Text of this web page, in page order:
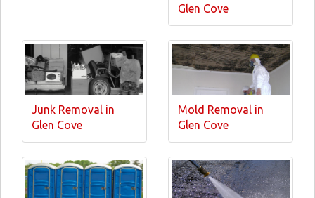
Glen Cove
Junk Removal in
Glen Cove
Mold Removal in
Glen Cove